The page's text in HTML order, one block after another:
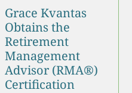
Grace Kvantas
Obtains the
Retirement
Management
Advisor (RMA®)
Certification